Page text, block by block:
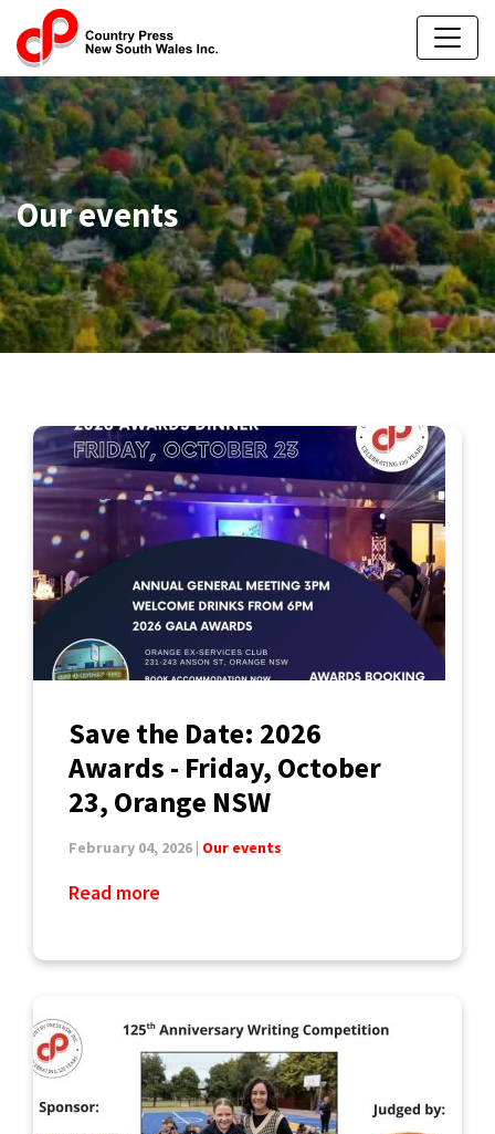
Our events
Save the Date: 2026
Awards - Friday, October
23, Orange NSW
February 04, 2026 | Our events
Read more